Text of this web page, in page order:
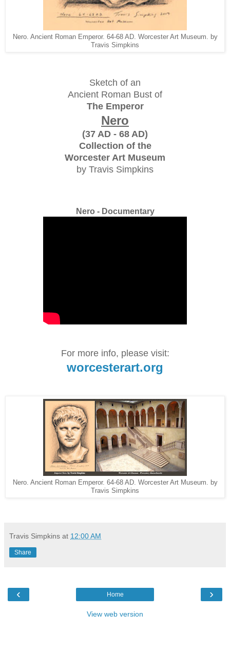
Nero. Ancient Roman Emperor. 64-68 AD. Worcester Art Museum. by
Travis Simpkins
Sketch of an
Ancient Roman Bust of
The Emperor
Nero
(37 AD - 68 AD)
Collection of the
Worcester Art Museum
by Travis Simpkins
Nero - Documentary
For more info, please visit:
worcesterart.org
Nero. Ancient Roman Emperor. 64-68 AD. Worcester Art Museum. by
Travis Simpkins
Travis Simpkins at 12:00 AM
Share
‹ ›
Home
View web version